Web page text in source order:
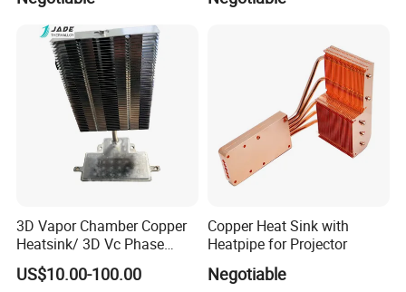
3D Vapor Chamber Copper
Heatsink/ 3D Vc Phase
Change Cooper Air Cooling
Heatsink
US$10.00-100.00
Copper Heat Sink with
Heatpipe for Projector
Negotiable